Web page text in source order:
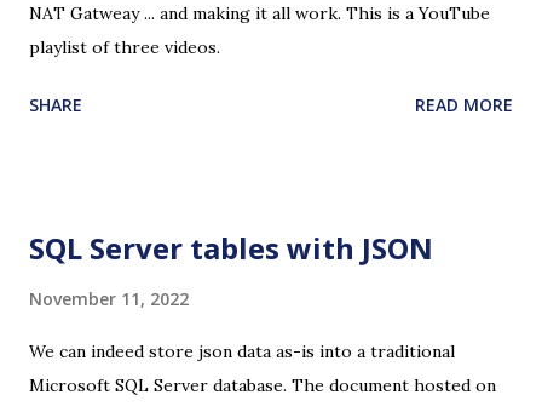
NAT Gatweay ... and making it all work. This is a YouTube
playlist of three videos.
SHARE READ MORE
SQL Server tables with JSON
November 11, 2022
We can indeed store json data as-is into a traditional
Microsoft SQL Server database. The document hosted on